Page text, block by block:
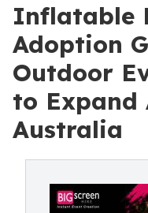
Inflatable
Adoption
Outdoor
to Expand
Australia